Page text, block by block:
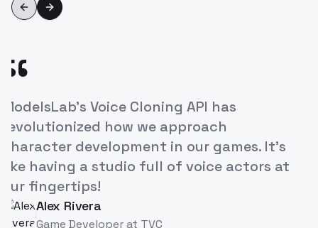
Previous slide
Next slide
“
ModelsLab's Voice Cloning API has
revolutionized how we approach
character development in our games. It's
like having a studio full of voice actors at
our fingertips!
AR
Alex Rivera
Game DeveloperatTVC